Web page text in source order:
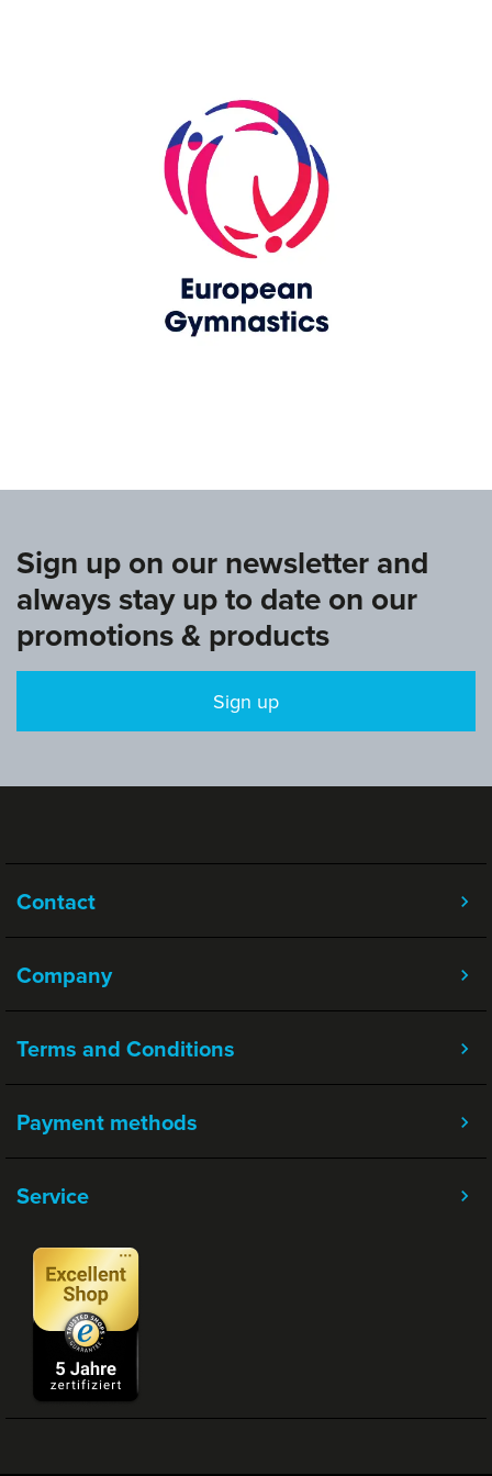
Sign up on our newsletter and
always stay up to date on our
promotions & products
Sign up
Contact
Company
Terms and Conditions
Service
Payment methods